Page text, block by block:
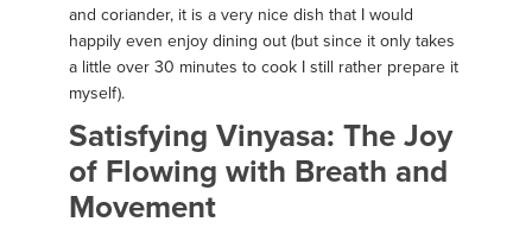
and coriander, it is a very nice dish that I would
happily even enjoy dining out (but since it only takes
a little over 30 minutes to cook I still rather prepare it
myself).
Satisfying Vinyasa: The Joy
of Flowing with Breath and
Movement